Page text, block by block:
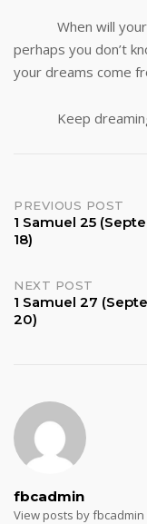
When will your
perhaps you don’t
your dreams come
Keep
Post
navigation
PREVIOUS POST
1 Samuel 25
18)
NEXT POST
1 Samuel 27
20)
fbcadmin
View posts by fbcadmin